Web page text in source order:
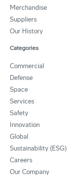
Merchandise
Suppliers
Our History
Categories
Commercial
Defense
Space
Services
Safety
Innovation
Global
Sustainability (ESG)
Careers
Our Company